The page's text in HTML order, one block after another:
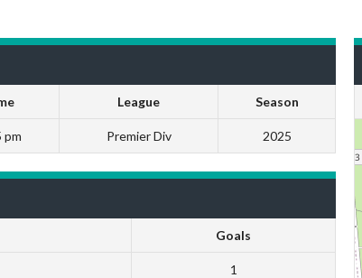
League Season
pm Premier Div 2025
Goals
1